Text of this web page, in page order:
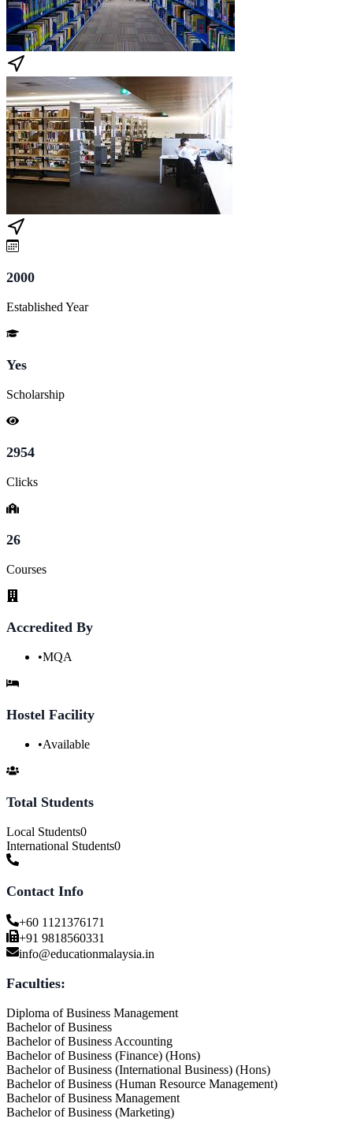
2000
Established Year
Yes
Scholarship
2954
Clicks
26
Courses
Accredited By
•MQA
Hostel Facility
•Available
Total Students
Local Students0
International Students0
Contact Info
+60 1121376171
+91 9818560331
info@educationmalaysia.in
Faculties:
Diploma of Business Management
Bachelor of Business
Bachelor of Business Accounting
Bachelor of Business (Finance) (Hons)
Bachelor of Business (International Business) (Hons)
Bachelor of Business (Human Resource Management)
Bachelor of Business Management
Bachelor of Business (Marketing)